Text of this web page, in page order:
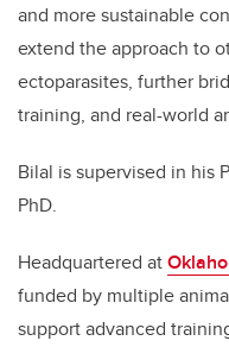
and more sustainable
extend the approach to
ectoparasites, further
training, and real-world
Bilal is supervised in his
PhD.
Headquartered at
funded by multiple
support advanced